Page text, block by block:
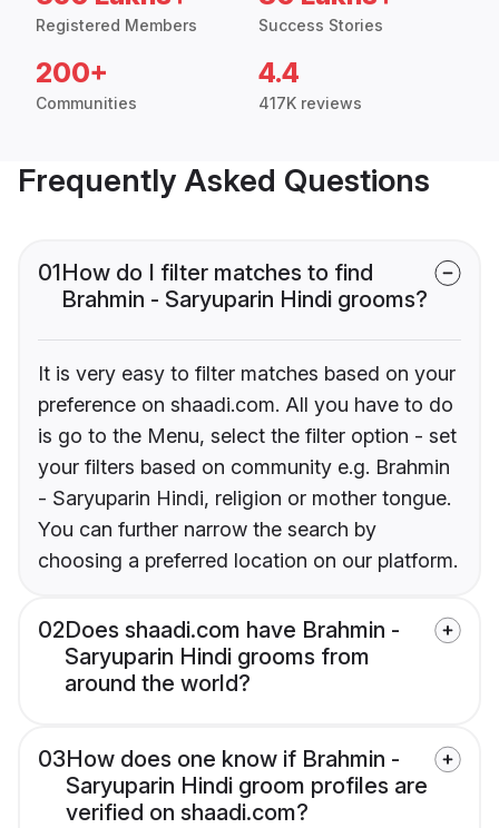
Registered Members Success Stories
200+
Communities
4.4
417K reviews
Frequently Asked Questions
01How do I filter matches to find
Brahmin - Saryuparin Hindi grooms?
It is very easy to filter matches based on your
preference on shaadi.com. All you have to do
is go to the Menu, select the filter option - set
your filters based on community e.g. Brahmin
- Saryuparin Hindi, religion or mother tongue.
You can further narrow the search by
choosing a preferred location on our platform.
02Does shaadi.com have Brahmin -
Saryuparin Hindi grooms from
around the world?
03How does one know if Brahmin -
Saryuparin Hindi groom profiles are
verified on shaadi.com?